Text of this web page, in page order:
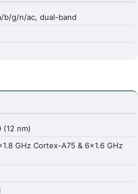
b/g/n/ac, dual-band
(12 nm)
GHz Cortex-A75 & 6x1.6 GHz